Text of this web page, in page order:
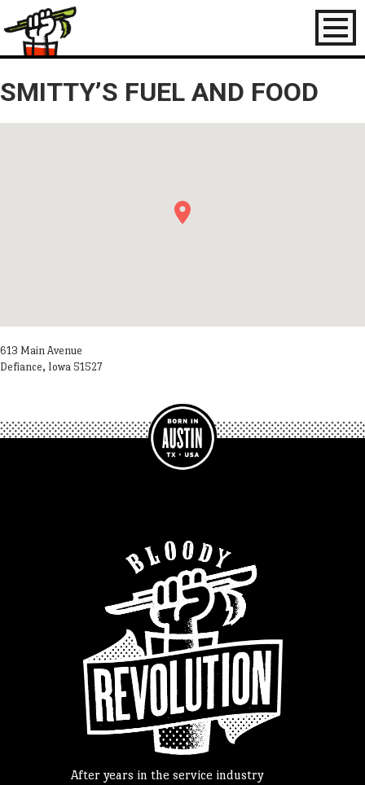
Toggle
SMITTY’S FUEL AND FOOD
613 Main Avenue
Defiance, Iowa 51527
After years in the service industry